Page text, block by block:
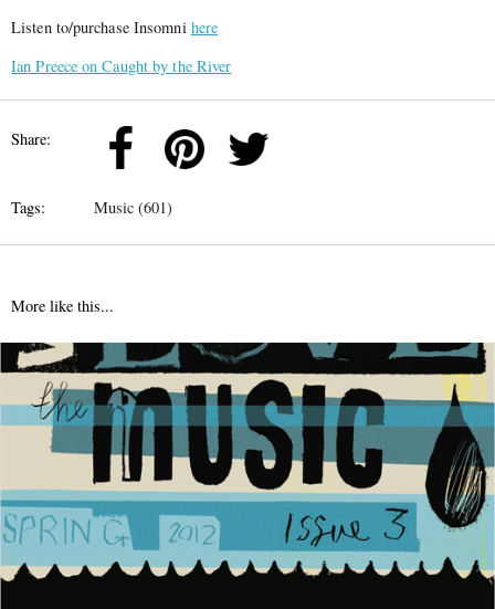
Listen to/purchase Insomni here
Ian Preece on Caught by the River
Share:
Tags: Music (601)
More like this...